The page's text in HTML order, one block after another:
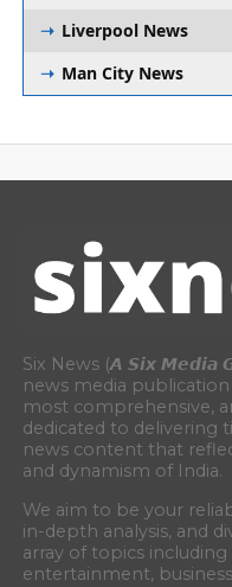
Liverpool News
Man City News
Six News (𝘼 𝙎𝙞𝙭 𝙈𝙚𝙙𝙞𝙖
news media
most comprehensive,
dedicated to delivering
news content that
and dynamism of India.
We aim to be your
in-depth analysis, and
array of topics
entertainment,